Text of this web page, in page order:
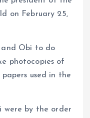
on February 25,
and Obi to do
photocopies of
used in the
were by the order